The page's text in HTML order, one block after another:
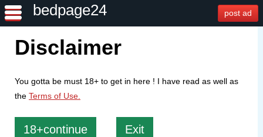
bedpage24 post ad
Disclaimer
You gotta be must 18+ to get in here ! I have read as well as
the Terms of Use.
18+continue Exit